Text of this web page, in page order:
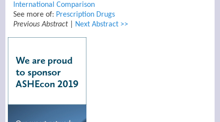
International Comparison
See more of: Prescription Drugs
Previous Abstract| Next Abstract >>